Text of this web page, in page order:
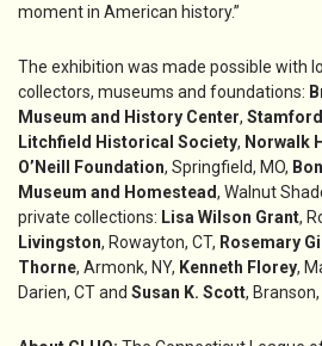
moment in American history.”
The exhibition was made possible with
collectors, museums and foundations:
Museum and History Center,
Litchfield Historical Society, Norwalk
O’Neill Foundation, Springfield, MO,
Museum and Homestead, Walnut
private collections: Lisa Wilson Grant,
Livingston, Rowayton, CT, Rosemary
Thorne, Armonk, NY, Kenneth Florey,
Darien, CT and Susan K. Scott, Branson,